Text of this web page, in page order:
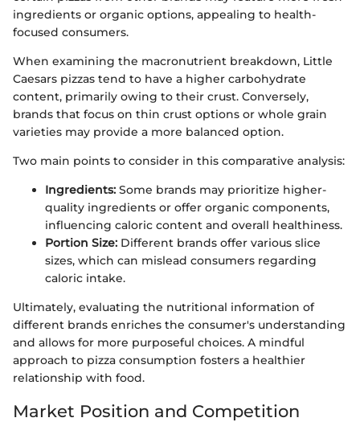
ingredients or organic options, appealing to health-
focused consumers.
When examining the macronutrient breakdown, Little
Caesars pizzas tend to have a higher carbohydrate
content, primarily owing to their crust. Conversely,
brands that focus on thin crust options or whole grain
varieties may provide a more balanced option.
Two main points to consider in this comparative analysis:
Ingredients: Some brands may prioritize higher-
quality ingredients or offer organic components,
influencing caloric content and overall healthiness.
Portion Size: Different brands offer various slice
sizes, which can mislead consumers regarding
caloric intake.
Ultimately, evaluating the nutritional information of
different brands enriches the consumer's understanding
and allows for more purposeful choices. A mindful
approach to pizza consumption fosters a healthier
relationship with food.
Market Position and Competition